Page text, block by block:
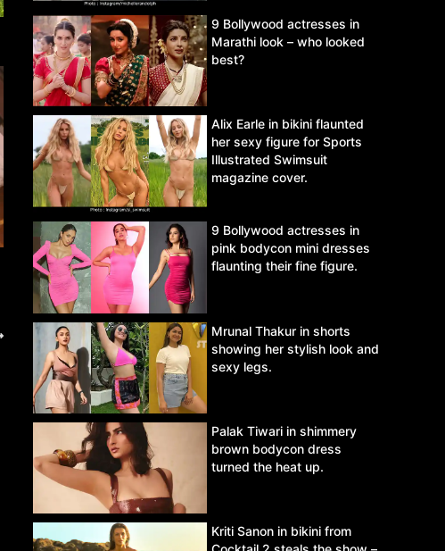
9 Bollywood actresses in
Marathi look – who looked
best?
Alix Earle in bikini flaunted
her sexy figure for Sports
Illustrated Swimsuit
magazine cover.
9 Bollywood actresses in
pink bodycon mini dresses
flaunting their fine figure.
Mrunal Thakur in shorts
showing her stylish look and
sexy legs.
Palak Tiwari in shimmery
brown bodycon dress
turned the heat up.
Kriti Sanon in bikini from